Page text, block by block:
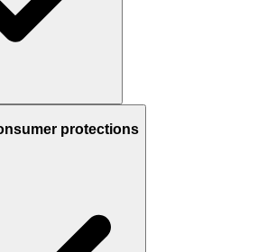
protections